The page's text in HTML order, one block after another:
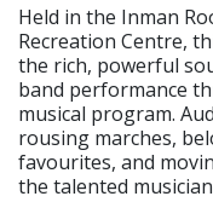
Held in the Inman
Recreation Centre,
the rich, powerful
band performance
musical program.
rousing marches,
favourites, and
the talented